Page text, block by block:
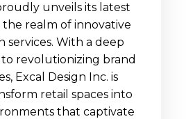
unveils its latest
realm of innovative
services. With a deep
revolutionizing brand
Excal Design Inc. is
retail spaces into
that captivate